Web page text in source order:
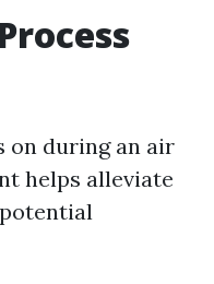
on during an air
helps alleviate